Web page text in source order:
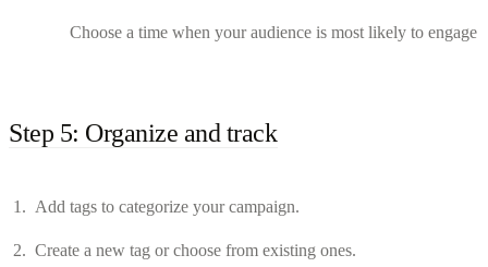
Choose a time when your audience is most likely to engage
Step 5: Organize and track
Add tags to categorize your campaign.
Create a new tag or choose from existing ones.